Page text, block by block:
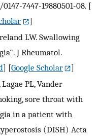
0147-7447-19880501-08. [
]
LW. Swallowing
J Rheumatol.
] [Google Scholar
]
PL, Vander
sore throat with
in a patient with
(DISH) Acta